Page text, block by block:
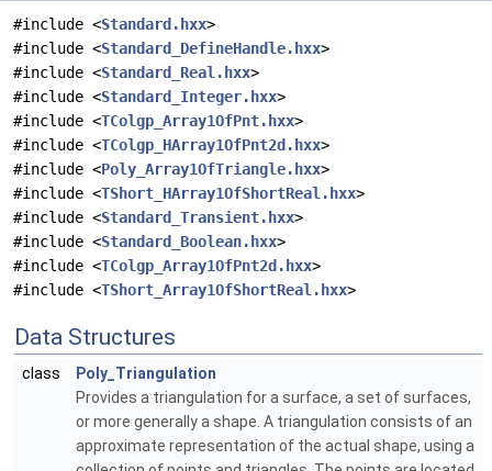
#include <Standard.hxx>
#include <Standard_DefineHandle.hxx>
#include <Standard_Real.hxx>
#include <Standard_Integer.hxx>
#include <TColgp_Array1OfPnt.hxx>
#include <TColgp_HArray1OfPnt2d.hxx>
#include <Poly_Array1OfTriangle.hxx>
#include <TShort_HArray1OfShortReal.hxx>
#include <Standard_Transient.hxx>
#include <Standard_Boolean.hxx>
#include <TColgp_Array1OfPnt2d.hxx>
#include <TShort_Array1OfShortReal.hxx>
Data Structures
class
Poly_Triangulation
Provides a triangulation for a surface, a set of surfaces,
or more generally a shape. A triangulation consists of an
approximate representation of the actual shape, using a